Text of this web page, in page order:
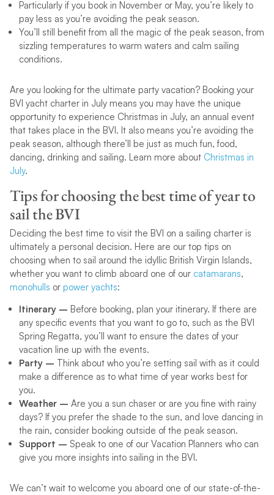
Particularly if you book in November or May, you’re likely to
pay less as you’re avoiding the peak season.
You’ll still benefit from all the magic of the peak season, from
sizzling temperatures to warm waters and calm sailing
conditions.
Are you looking for the ultimate party vacation? Booking your
BVI yacht charter in July means you may have the unique
opportunity to experience Christmas in July, an annual event
that takes place in the BVI. It also means you’re avoiding the
peak season, although there’ll be just as much fun, food,
dancing, drinking and sailing. Learn more about Christmas in
July.
Tips for choosing the best time of year to
sail the BVI
Deciding the best time to visit the BVI on a sailing charter is
ultimately a personal decision. Here are our top tips on
choosing when to sail around the idyllic British Virgin Islands,
whether you want to climb aboard one of our catamarans,
monohulls or power yachts:
Itinerary – Before booking, plan your itinerary. If there are
any specific events that you want to go to, such as the BVI
Spring Regatta, you’ll want to ensure the dates of your
vacation line up with the events.
Party – Think about who you’re setting sail with as it could
make a difference as to what time of year works best for
you.
Weather –Are you a sun chaser or are you fine with rainy
days? If you prefer the shade to the sun, and love dancing in
the rain, consider booking outside of the peak season.
Support – Speak to one of our Vacation Planners who can
give you more insights into sailing in the BVI.
We can’t wait to welcome you aboard one of our state-of-the-